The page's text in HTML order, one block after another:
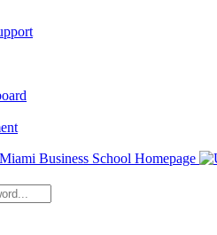
Business School Homepage